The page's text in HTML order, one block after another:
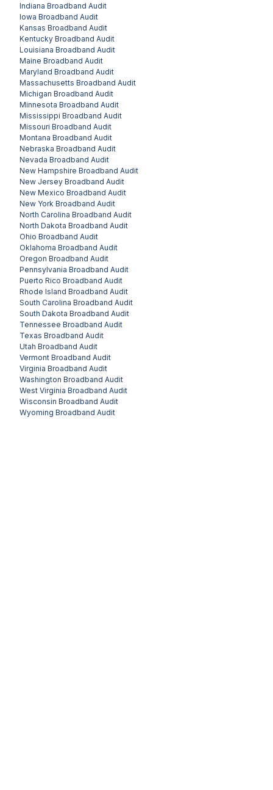
Indiana Broadband Audit
Iowa Broadband Audit
Kansas Broadband Audit
Kentucky Broadband Audit
Louisiana Broadband Audit
Maine Broadband Audit
Maryland Broadband Audit
Massachusetts Broadband Audit
Michigan Broadband Audit
Minnesota Broadband Audit
Mississippi Broadband Audit
Missouri Broadband Audit
Montana Broadband Audit
Nebraska Broadband Audit
Nevada Broadband Audit
New Hampshire Broadband Audit
New Jersey Broadband Audit
New Mexico Broadband Audit
New York Broadband Audit
North Carolina Broadband Audit
North Dakota Broadband Audit
Ohio Broadband Audit
Oklahoma Broadband Audit
Oregon Broadband Audit
Pennsylvania Broadband Audit
Puerto Rico Broadband Audit
Rhode Island Broadband Audit
South Carolina Broadband Audit
South Dakota Broadband Audit
Tennessee Broadband Audit
Texas Broadband Audit
Utah Broadband Audit
Vermont Broadband Audit
Virginia Broadband Audit
Washington Broadband Audit
West Virginia Broadband Audit
Wisconsin Broadband Audit
Wyoming Broadband Audit